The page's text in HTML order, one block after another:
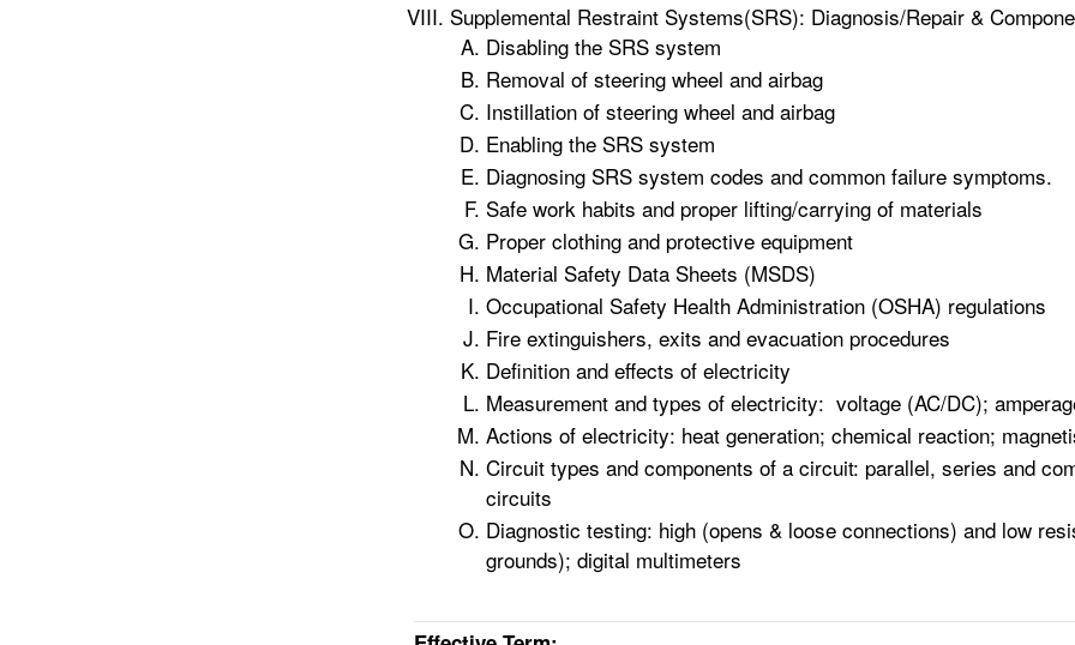
Supplemental Restraint Systems(SRS): Diagnosis/Repair &
Disabling the SRS system
Removal of steering wheel and airbag
Instillation of steering wheel and airbag
Enabling the SRS system
Diagnosing SRS system codes and common failure symptoms.
Safe work habits and proper lifting/carrying of materials
Proper clothing and protective equipment
Material Safety Data Sheets (MSDS)
Occupational Safety Health Administration (OSHA) regulations
Fire extinguishers, exits and evacuation procedures
Definition and effects of electricity
Measurement and types of electricity: voltage (AC/DC);
Actions of electricity: heat generation; chemical reaction;
Circuit types and components of a circuit: parallel, series and
circuits
Diagnostic testing: high (opens & loose connections) and low
grounds); digital multimeters